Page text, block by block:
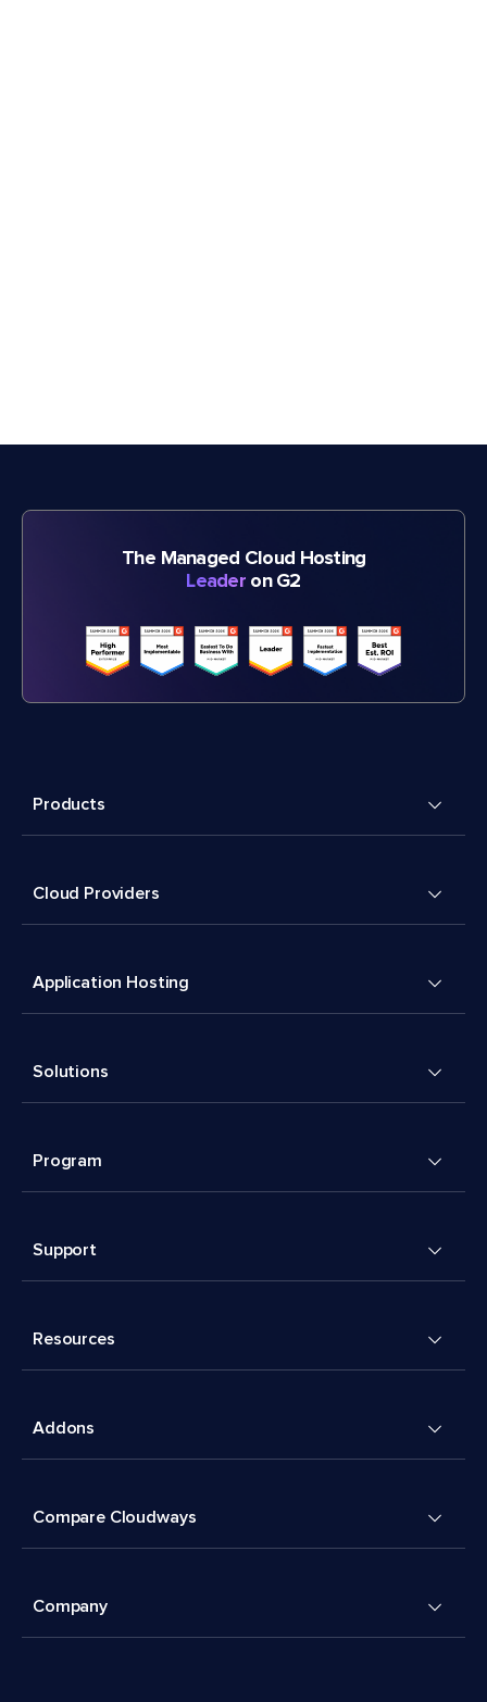
The Managed Cloud Hosting
Leader on G2
Products
Cloud Providers
Application Hosting
Solutions
Program
Support
Resources
Addons
Compare Cloudways
Company